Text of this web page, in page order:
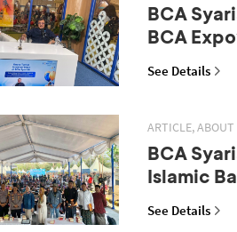
BCA
BCA
See Details
ARTICLE, ABOUT
BCA
Islamic
See Details